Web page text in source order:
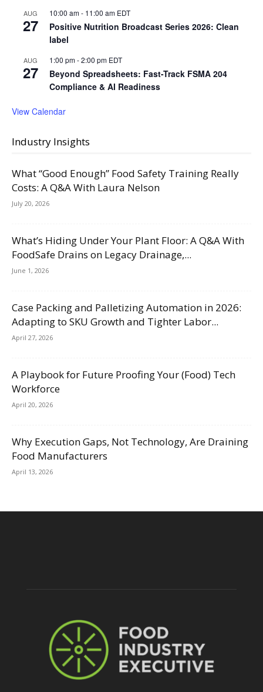
AUG
27
10:00 am- 11:00 am EDT
Positive Nutrition Broadcast Series 2026: Clean
label
AUG
27
1:00 pm-2:00 pm EDT
Beyond Spreadsheets: Fast-Track FSMA 204
Compliance & AI Readiness
View Calendar
Industry Insights
What “Good Enough” Food Safety Training Really
Costs: A Q&A With Laura Nelson
July 20, 2026
What’s Hiding Under Your Plant Floor: A Q&A With
FoodSafe Drains on Legacy Drainage,...
June 1, 2026
Case Packing and Palletizing Automation in 2026:
Adapting to SKU Growth and Tighter Labor...
April 27, 2026
A Playbook for Future Proofing Your (Food) Tech
Workforce
April 20, 2026
Why Execution Gaps, Not Technology, Are Draining
Food Manufacturers
April 13, 2026